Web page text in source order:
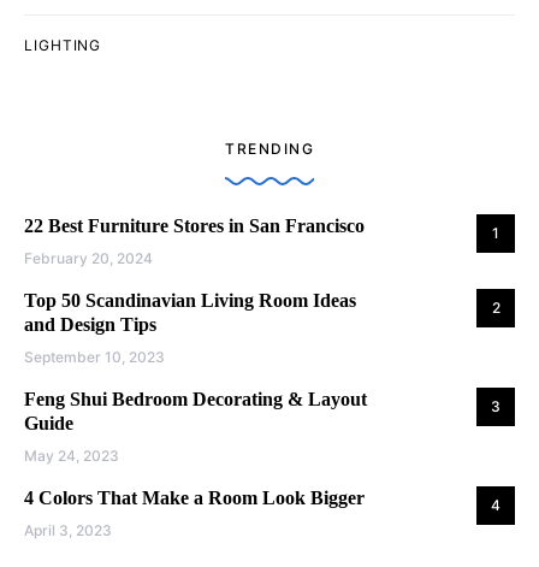
LIGHTING
TRENDING
1
22 Best Furniture Stores in San Francisco
February 20, 2024
2
Top 50 Scandinavian Living Room Ideas
and Design Tips
September 10, 2023
3
Feng Shui Bedroom Decorating & Layout
Guide
May 24, 2023
4
4 Colors That Make a Room Look Bigger
April 3, 2023